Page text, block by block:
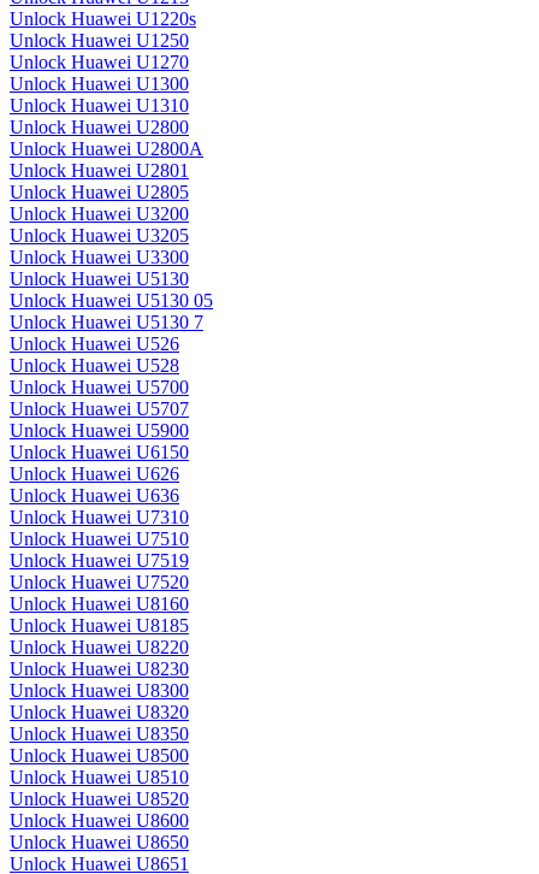
Unlock Huawei U1220s
Unlock Huawei U1250
Unlock Huawei U1270
Unlock Huawei U1300
Unlock Huawei U1310
Unlock Huawei U2800
Unlock Huawei U2800A
Unlock Huawei U2801
Unlock Huawei U2805
Unlock Huawei U3200
Unlock Huawei U3205
Unlock Huawei U3300
Unlock Huawei U5130
Unlock Huawei U5130 05
Unlock Huawei U5130 7
Unlock Huawei U526
Unlock Huawei U528
Unlock Huawei U5700
Unlock Huawei U5707
Unlock Huawei U5900
Unlock Huawei U6150
Unlock Huawei U626
Unlock Huawei U636
Unlock Huawei U7310
Unlock Huawei U7510
Unlock Huawei U7519
Unlock Huawei U7520
Unlock Huawei U8160
Unlock Huawei U8185
Unlock Huawei U8220
Unlock Huawei U8230
Unlock Huawei U8300
Unlock Huawei U8320
Unlock Huawei U8350
Unlock Huawei U8500
Unlock Huawei U8510
Unlock Huawei U8520
Unlock Huawei U8600
Unlock Huawei U8650
Unlock Huawei U8651